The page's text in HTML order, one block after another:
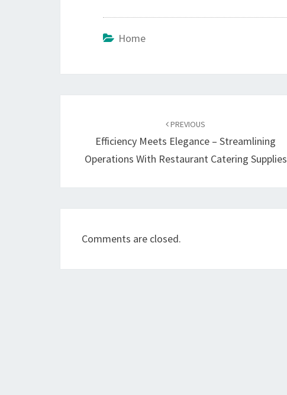
Home
PREVIOUS
Efficiency Meets Elegance – Streamlining
Operations With Restaurant Catering Supplies
Comments are closed.